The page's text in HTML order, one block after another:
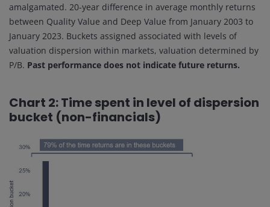
amalgamated. 20-year difference in average monthly returns
between Quality Value and Deep Value from January 2003 to
January 2023. Buckets assigned associated with levels of
valuation dispersion within markets, valuation determined by
P/B. Past performance does not indicate future returns.
Chart 2: Time spent in level of dispersion
bucket (non-financials)